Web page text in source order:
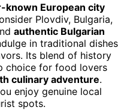
known European city
Plovdiv, Bulgaria,
authentic Bulgarian
in traditional dishes
Its blend of history
choice for food lovers
culinary adventure.
enjoy genuine local
spots.